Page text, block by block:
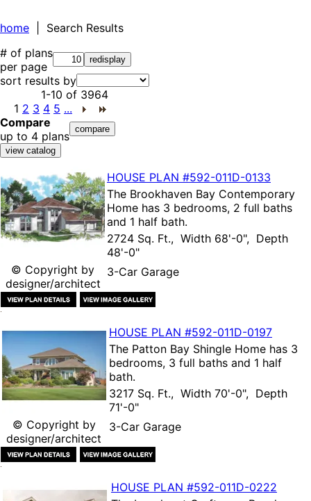
home | Search Results
# of plans
per page
sort results by
1-10 of 3964
1 2 3 4 5 ...
Compare
up to 4 plans
© Copyright by
designer/architect
HOUSE PLAN #592-011D-0133
The Brookhaven Bay Contemporary
Home has 3 bedrooms, 2 full baths
and 1 half bath.
2724 Sq. Ft., Width 68'-0", Depth
48'-0"
3-Car Garage
© Copyright by
designer/architect
HOUSE PLAN #592-011D-0197
The Patton Bay Shingle Home has 3
bedrooms, 3 full baths and 1 half
bath.
3217 Sq. Ft., Width 70'-0", Depth
71'-0"
3-Car Garage
HOUSE PLAN #592-011D-0222